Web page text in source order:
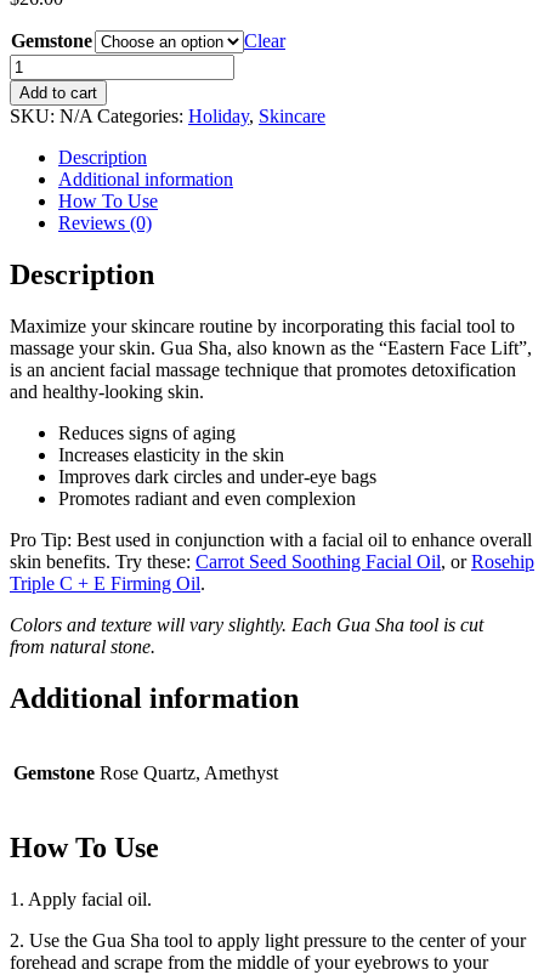
Gemstone
Clear
Gua
Sha
Beauty
Tool
quantity
Add to cart
SKU: N/A Categories: Holiday, Skincare
Description
Additional information
How To Use
Reviews (0)
Description
Maximize your skincare routine by incorporating this facial tool to
massage your skin. Gua Sha, also known as the “Eastern Face Lift”,
is an ancient facial massage technique that promotes detoxification
and healthy-looking skin.
Reduces signs of aging
Increases elasticity in the skin
Improves dark circles and under-eye bags
Promotes radiant and even complexion
Pro Tip: Best used in conjunction with a facial oil to enhance overall
skin benefits. Try these: Carrot Seed Soothing Facial Oil, orRosehip
Triple C + E Firming Oil.
Colors and texture will vary slightly. Each Gua Sha tool is cut
from natural stone.
Additional information
Gemstone Rose Quartz, Amethyst
How To Use
1. Apply facial oil.
2. Use the Gua Sha tool to apply light pressure to the center of your
forehead and scrape from the middle of your eyebrows to your